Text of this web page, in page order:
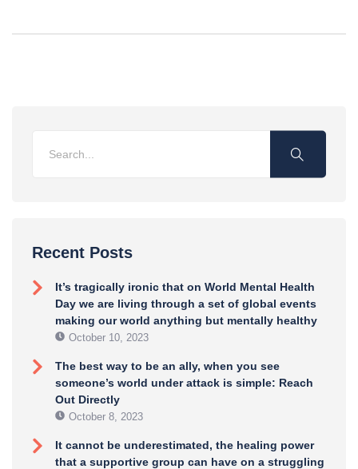
Recent Posts
It’s tragically ironic that on World Mental Health
Day we are living through a set of global events
making our world anything but mentally healthy
October 10, 2023
The best way to be an ally, when you see
someone’s world under attack is simple: Reach
Out Directly
October 8, 2023
It cannot be underestimated, the healing power
that a supportive group can have on a struggling